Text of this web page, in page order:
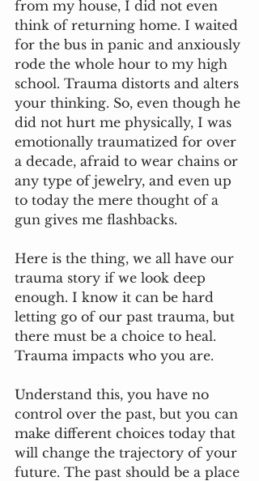
from my house, I did not even
think of returning home. I waited
for the bus in panic and anxiously
rode the whole hour to my high
school. Trauma distorts and alters
your thinking. So, even though he
did not hurt me physically, I was
emotionally traumatized for over
a decade, afraid to wear chains or
any type of jewelry, and even up
to today the mere thought of a
gun gives me flashbacks.
Here is the thing, we all have our
trauma story if we look deep
enough. I know it can be hard
letting go of our past trauma, but
there must be a choice to heal.
Trauma impacts who you are.
Understand this, you have no
control over the past, but you can
make different choices today that
will change the trajectory of your
future. The past should be a place